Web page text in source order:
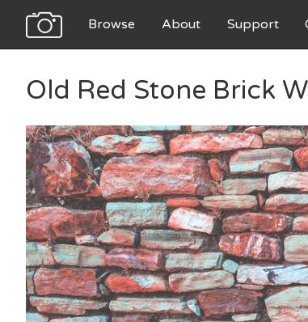
Browse About Support
Old Red Stone Brick